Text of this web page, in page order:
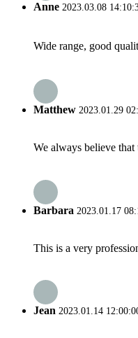
Anne 2023.03.08
Wide range, good
Matthew 2023.01.29
We always believe that
Barbara 2023.01.17
This is a very
Jean 2023.01.14